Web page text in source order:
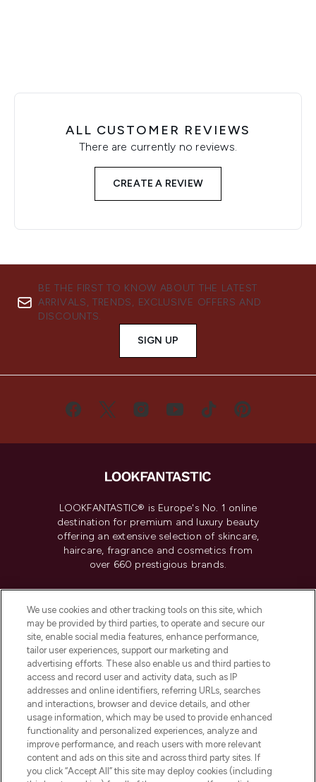
ALL CUSTOMER REVIEWS
There are currently no reviews.
CREATE A REVIEW
BE THE FIRST TO KNOW ABOUT THE LATEST
ARRIVALS, TRENDS, EXCLUSIVE OFFERS AND
DISCOUNTS.
SIGN UP
LOOKFANTASTIC® is Europe's No. 1 online
destination for premium and luxury beauty
offering an extensive selection of skincare,
haircare, fragrance and cosmetics from
over 660 prestigious brands.
Do Not Sell or Share My Personal
Information
HELP & INFORMATION
COMPANY INFORMATION
ABOUT LOOKFANTASTIC
We use cookies and other tracking tools on this site, which
may be provided by third parties, to operate and secure our
site, enable social media features, enhance performance,
tailor user experiences, support our marketing and
advertising efforts. These also enable us and third parties to
access and record user and activity data, such as IP
addresses and online identifiers, referring URLs, searches
and interactions, browser and device details, and other
usage information, which may be used to provide enhanced
functionality and personalized experiences, analyze and
improve performance, and reach users with more relevant
content and ads on this site and across third party sites. If
you click “Accept All” this site may deploy cookies (including